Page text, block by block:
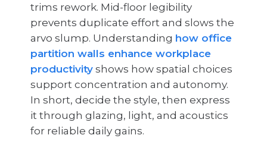
trims rework. Mid-floor legibility
prevents duplicate effort and slows the
arvo slump. Understanding how office
partition walls enhance workplace
productivity shows how spatial choices
support concentration and autonomy.
In short, decide the style, then express
it through glazing, light, and acoustics
for reliable daily gains.